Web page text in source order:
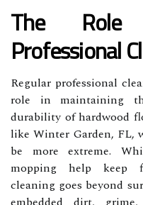
The
Professional
Regular professional
role in maintaining
durability of hardwood
like Winter Garden, FL,
be more extreme.
mopping help keep
cleaning goes beyond